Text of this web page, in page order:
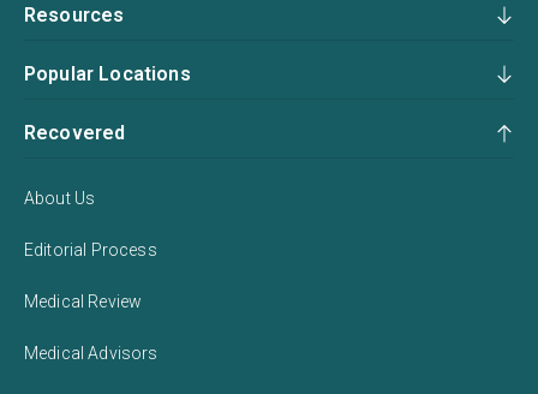
Resources
Popular Locations
Recovered
About Us
Editorial Process
Medical Review
Medical Advisors